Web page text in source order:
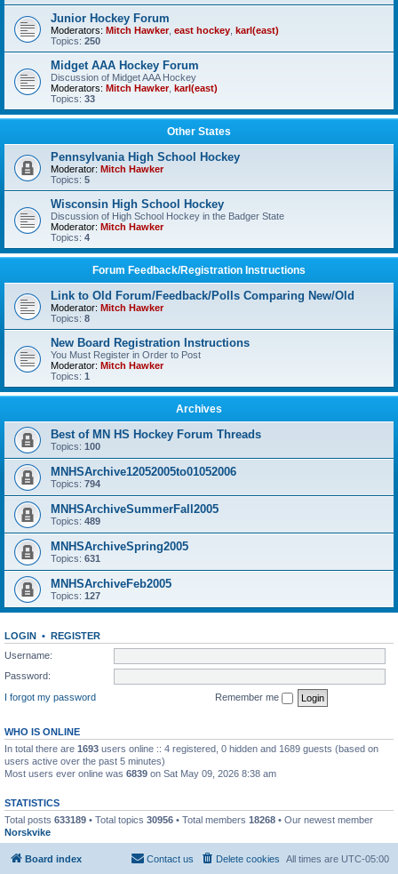
Junior Hockey Forum
Moderators: Mitch Hawker, east hockey karl(east)
Topics: 250
Midget AAA Hockey Forum
Discussion of Midget AAA Hockey
Moderators: Mitch Hawker, karl(east)
Topics: 33
Other States
Pennsylvania High School Hockey
Moderator: Mitch Hawker
Topics: 5
Wisconsin High School Hockey
Discussion of High School Hockey in the Badger State
Moderator: Mitch Hawker
Topics: 4
Forum Feedback/Registration Instructions
Link to Old Forum/Feedback/Polls Comparing New/Old
Moderator: Mitch Hawker
Topics: 8
New Board Registration Instructions
You Must Register in Order to Post
Moderator: Mitch Hawker
Topics: 1
Archives
Best of MN HS Hockey Forum Threads
Topics: 100
MNHSArchive12052005to01052006
Topics: 794
MNHSArchiveSummerFall2005
Topics: 489
MNHSArchiveSpring2005
Topics: 631
MNHSArchiveFeb2005
Topics: 127
LOGIN • REGISTER
Username:
Password:
I forgot my password
Remember me
WHO IS ONLINE
In total there are 1693 users online :: 4 registered, 0 hidden and 1689 guests (based on
users active over the past 5 minutes)
Most users ever online was 6839 on Sat May 09, 2026 8:38 am
STATISTICS
Total posts 633189 • Total topics 30956 • Total members 18268 • Our newest member
Norskvike
Board index All times are UTC-05:00
Delete cookies
Contact us